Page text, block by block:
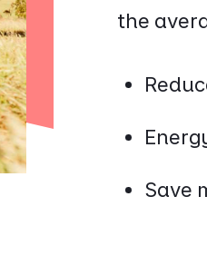
the
Save